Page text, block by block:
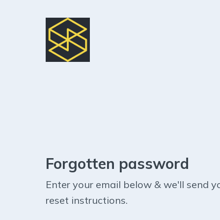
Forgotten password
Enter your email below & we'll send
reset instructions.